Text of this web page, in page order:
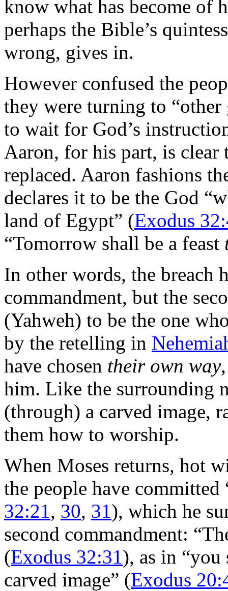
know what has become of
perhaps the Bible’s
wrong, gives in.
However confused the
they were turning to
to wait for God’s
Aaron, for his part, is clear
replaced. Aaron fashions
declares it to be the God
land of Egypt” (Exodus
“Tomorrow shall be a feast
In other words, the breach
commandment, but the
(Yahweh) to be the one
by the retelling in
have chosen their own way
him. Like the surrounding
(through) a carved image,
them how to worship.
When Moses returns, hot
the people have committed
32:21, 30, 31), which he
second commandment:
(Exodus 32:31), as in
carved image” (Exodus